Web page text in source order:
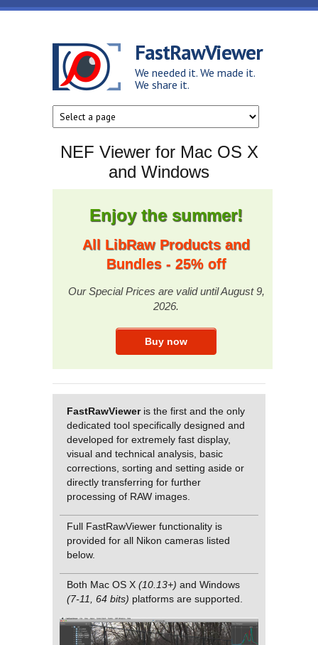
Skip to main content
FastRawViewer
We needed it. We made it.
We share it.
NEF Viewer for Mac OS X
and Windows
Enjoy the summer!
All LibRaw Products and
Bundles - 25% off
Our Special Prices are valid until August 9,
2026.
FastRawVieweris the first and the only
dedicated tool specifically designed and
developed for extremely fast display,
visual and technical analysis, basic
corrections, sorting and setting aside or
directly transferring for further
processing of RAW images.
Full FastRawViewer functionality is
provided for all Nikon cameras listed
below.
Both Mac OS X (10.13+) and Windows
(7-11, 64 bits) platforms are supported.